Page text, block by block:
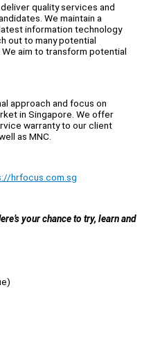
quality services and
We maintain a
information technology
out to many potential
aim to transform potential
approach and focus on
in Singapore. We offer
warranty to our client
as MNC.
hrfocus.com.sg
your chance to try, learn and